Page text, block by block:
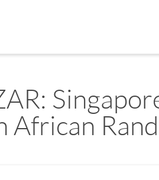
African Rand